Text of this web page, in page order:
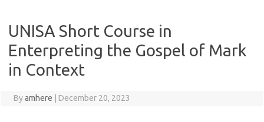
UNISA Short Course in
Enterpreting the Gospel of Mark
in Context
Byamhere December 20, 2023